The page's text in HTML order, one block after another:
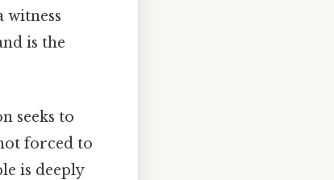
witness
is the
seeks to
forced to
is deeply